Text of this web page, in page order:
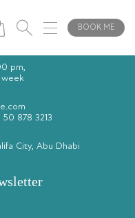
BOOK ME
pm,
50 878 3213
City, Abu Dhabi